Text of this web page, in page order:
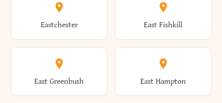
Brunswick Brushton
Brutus Buffalo
Clifton Clifton Park
Clinton Clymer
Eastchester East Fishkill
East Greenbush East Hampton